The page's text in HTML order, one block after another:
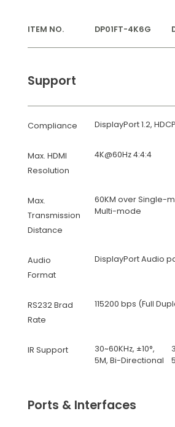
ITEM NO. DP01FT-4K6G
Support
Compliance DisplayPort 1.2,
Max. HDMI
Resolution
4K@60Hz 4:4:4
Max.
Transmission
Distance
60KM over Single-
Multi-mode
Audio
Format
DisplayPort Audio
RS232 Brad
Rate
115200 bps (Full
IR Support
30~60KHz, ±10°,
5M, Bi-Directional
Ports & Interfaces